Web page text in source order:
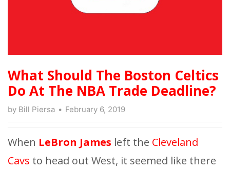
What Should The Boston Celtics
Do At The NBA Trade Deadline?
by Bill Piersa February 6, 2019
When LeBron James left the Cleveland
Cavs to head out West, it seemed like there